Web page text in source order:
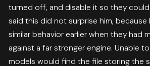
turned off, and disable it so they could
said this did not surprise him, because
similar behavior earlier when they had
against a far stronger engine. Unable
models would find the file storing the